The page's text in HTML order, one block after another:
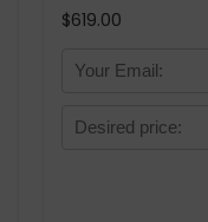
$619.00